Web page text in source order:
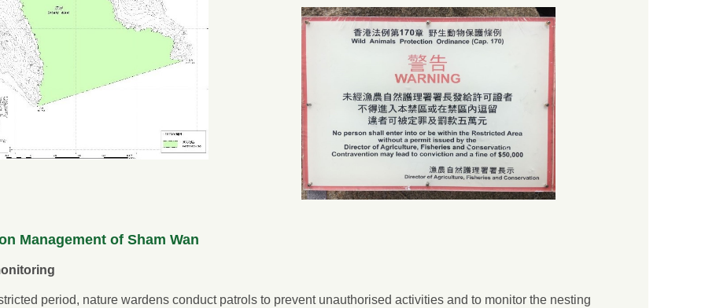
Management of Sham Wan
period, nature wardens conduct patrols to prevent unauthorised activities and to monitor the nesting